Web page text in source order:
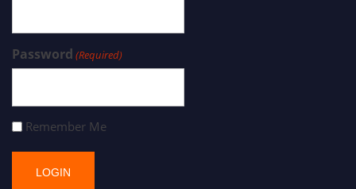
Password (Required)
Remember Me